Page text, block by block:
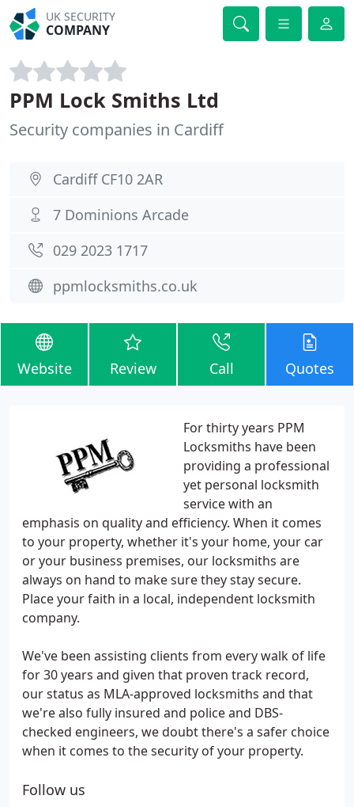
UK SECURITY
COMPANY
PPM Lock Smiths Ltd
Security companies in Cardiff
Cardiff CF10 2AR
7 Dominions Arcade
029 2023 1717
ppmlocksmiths.co.uk
Website Review Call Quotes
For thirty years PPM
Locksmiths have been
providing a professional
yet personal locksmith
service with an
emphasis on quality and efficiency. When it comes
to your property, whether it's your home, your car
or your business premises, our locksmiths are
always on hand to make sure they stay secure.
Place your faith in a local, independent locksmith
company.
We've been assisting clients from every walk of life
for 30 years and given that proven track record,
our status as MLA-approved locksmiths and that
we're also fully insured and police and DBS-
checked engineers, we doubt there's a safer choice
when it comes to the security of your property.
Follow us